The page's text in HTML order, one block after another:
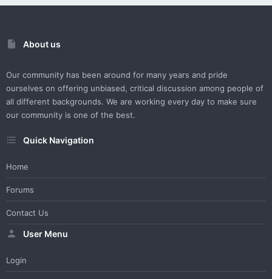
About us
Our community has been around for many years and pride
ourselves on offering unbiased, critical discussion among people of
all different backgrounds. We are working every day to make sure
our community is one of the best.
Quick Navigation
Home
Forums
Contact Us
User Menu
Login